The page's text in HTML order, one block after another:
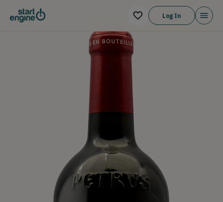
Log In